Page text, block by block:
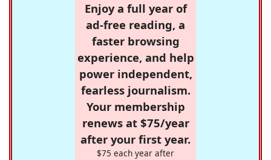
Enjoy a full year of
ad-free reading, a
faster browsing
experience, and help
power independent,
fearless journalism.
Your membership
renews at $75/year
after your first year.
$75 each year after